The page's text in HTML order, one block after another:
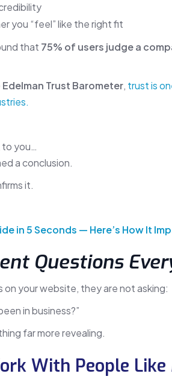
you “feel” like the right fit
that 75% of users judge a
Edelman Trust Barometer, trust is
you…
a conclusion.
it.
in 5 Seconds — Here’s How It
Questions
on your website, they are not asking:
in business?”
far more revealing.
With People Like